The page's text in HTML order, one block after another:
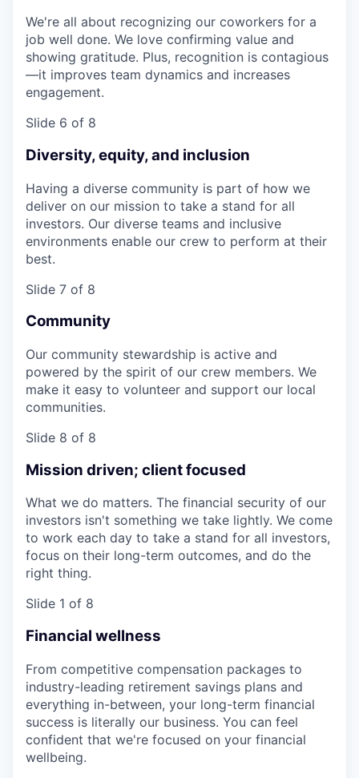
We're all about recognizing our coworkers for a
job well done. We love confirming value and
showing gratitude. Plus, recognition is contagious
—it improves team dynamics and increases
engagement.
Slide 6 of 8
Diversity, equity, and inclusion
Having a diverse community is part of how we
deliver on our mission to take a stand for all
investors. Our diverse teams and inclusive
environments enable our crew to perform at their
best.
Slide 7 of 8
Community
Our community stewardship is active and
powered by the spirit of our crew members. We
make it easy to volunteer and support our local
communities.
Slide 8 of 8
Mission driven; client focused
What we do matters. The financial security of our
investors isn't something we take lightly. We come
to work each day to take a stand for all investors,
focus on their long-term outcomes, and do the
right thing.
Slide 1 of 8
Financial wellness
From competitive compensation packages to
industry-leading retirement savings plans and
everything in-between, your long-term financial
success is literally our business. You can feel
confident that we're focused on your financial
wellbeing.